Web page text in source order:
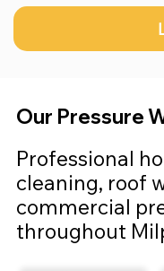
Our Pressure
Professional
cleaning, roof
commercial
throughout